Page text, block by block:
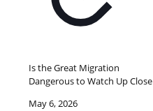
Is the Great Migration
Dangerous to Watch Up Close
May 6, 2026